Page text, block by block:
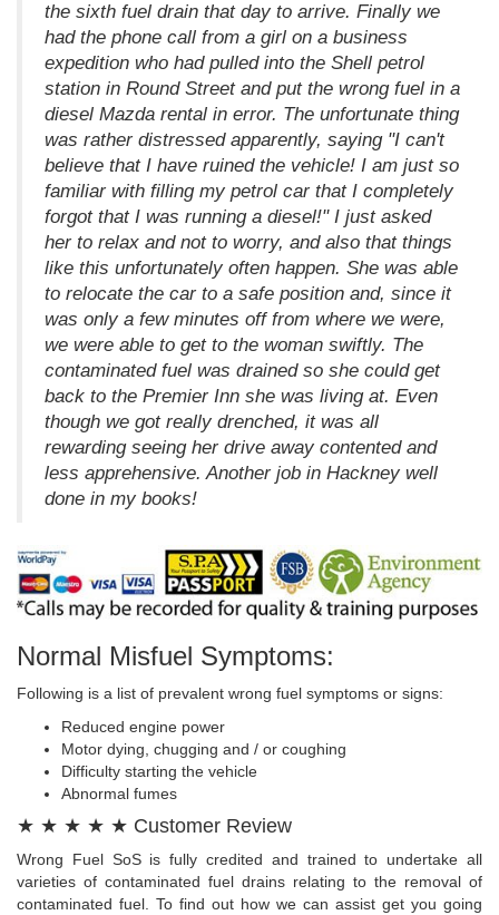
the sixth fuel drain that day to arrive. Finally we
had the phone call from a girl on a business
expedition who had pulled into the Shell petrol
station in Round Street and put the wrong fuel in a
diesel Mazda rental in error. The unfortunate thing
was rather distressed apparently, saying "I can't
believe that I have ruined the vehicle! I am just so
familiar with filling my petrol car that I completely
forgot that I was running a diesel!" I just asked
her to relax and not to worry, and also that things
like this unfortunately often happen. She was able
to relocate the car to a safe position and, since it
was only a few minutes off from where we were,
we were able to get to the woman swiftly. The
contaminated fuel was drained so she could get
back to the Premier Inn she was living at. Even
though we got really drenched, it was all
rewarding seeing her drive away contented and
less apprehensive. Another job in Hackney well
done in my books!
Normal Misfuel Symptoms:
Following is a list of prevalent wrong fuel symptoms or signs:
Reduced engine power
Motor dying, chugging and / or coughing
Difficulty starting the vehicle
Abnormal fumes
★ ★ ★ ★ ★ Customer Review
Wrong Fuel SoS is fully credited and trained to undertake all
varieties of contaminated fuel drains relating to the removal of
contaminated fuel. To find out how we can assist get you going